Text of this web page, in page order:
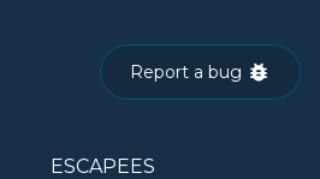
Report a bug
ESCAPEES